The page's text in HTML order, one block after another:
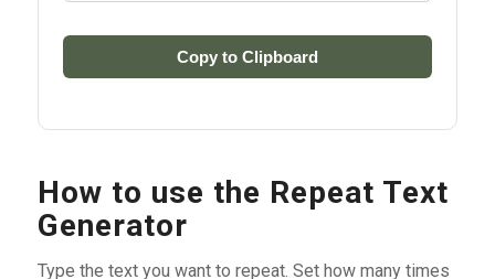
Copy to Clipboard
How to use the Repeat Text
Generator
Type the text you want to repeat. Set how many times